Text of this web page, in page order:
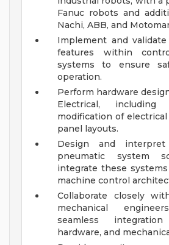
Fanuc robots and
Nachi, ABB, and
Implement and
features within
systems to ensure
operation.
Perform hardware
Electrical,
modification of
panel layouts.
Design and
pneumatic system
integrate these
machine control
Collaborate closely
mechanical
seamless
hardware, and